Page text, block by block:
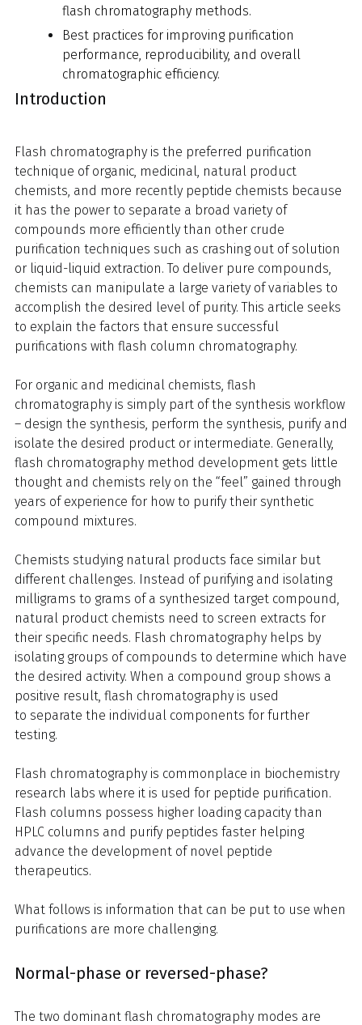
flash chromatography methods.
Best practices for improving purification
performance, reproducibility, and overall
chromatographic efficiency.
Introduction
Flash chromatography is the preferred purification
technique of organic, medicinal, natural product
chemists, and more recently peptide chemists because
it has the power to separate a broad variety of
compounds more efficiently than other crude
purification techniques such as crashing out of solution
or liquid-liquid extraction. To deliver pure compounds,
chemists can manipulate a large variety of variables to
accomplish the desired level of purity. This article seeks
to explain the factors that ensure successful
purifications with flash column chromatography.
For organic and medicinal chemists, flash
chromatography is simply part of the synthesis workflow
– design the synthesis, perform the synthesis, purify and
isolate the desired product or intermediate. Generally,
flash chromatography method development gets little
thought and chemists rely on the “feel” gained through
years of experience for how to purify their synthetic
compound mixtures.
Chemists studying natural products face similar but
different challenges. Instead of purifying and isolating
milligrams to grams of a synthesized target compound,
natural product chemists need to screen extracts for
their specific needs. Flash chromatography helps by
isolating groups of compounds to determine which have
the desired activity. When a compound group shows a
positive result, flash chromatography is used
to separate the individual components for further
testing.
Flash chromatography is commonplace in biochemistry
research labs where it is used for peptide purification.
Flash columns possess higher loading capacity than
HPLC columns and purify peptides faster helping
advance the development of novel peptide
therapeutics.
What follows is information that can be put to use when
purifications are more challenging.
Normal-phase or reversed-phase?
The two dominant flash chromatography modes are